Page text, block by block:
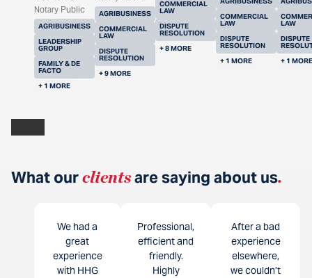
Notary Public
AGRIBUSINESS
LEADERSHIP
GROUP
FAMILY & DE
FACTO
+ 1 MORE
AGRIBUSINESS
COMMERCIAL
LAW
DISPUTE
RESOLUTION
+ 9 MORE
COMMERCIAL
LAW
DISPUTE
RESOLUTION
+ 8 MORE
COMMERCIAL
LAW
DISPUTE
RESOLUTION
+ 1 MORE
LAW
DISPUTE
+ 1 MORE
What ourclientsare saying about us.
We had a
great
experience
with HHG
Professional,
efficient and
friendly.
Highly
After a bad
experience
elsewhere,
we couldn’t